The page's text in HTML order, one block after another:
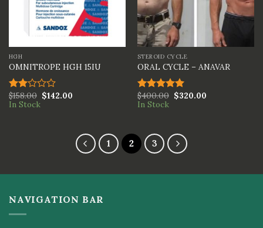
HGH
OMNITROPE HGH 15IU
Rated
2.00
$158.00 $142.00
In Stock
STEROID CYCLE
ORAL CYCLE – ANAVAR
Rated5.00
out of 5
$400.00 $320.00
In Stock
1 2 3
NAVIGATION BAR